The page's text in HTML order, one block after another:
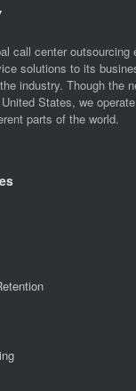
call center outsourcing
solutions to its
industry. Though the
States, we
parts of the world.